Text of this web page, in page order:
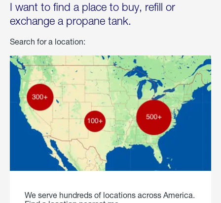
I want to find a place to buy, refill or
exchange a propane tank.
Search for a location:
We serve hundreds of locations across America.